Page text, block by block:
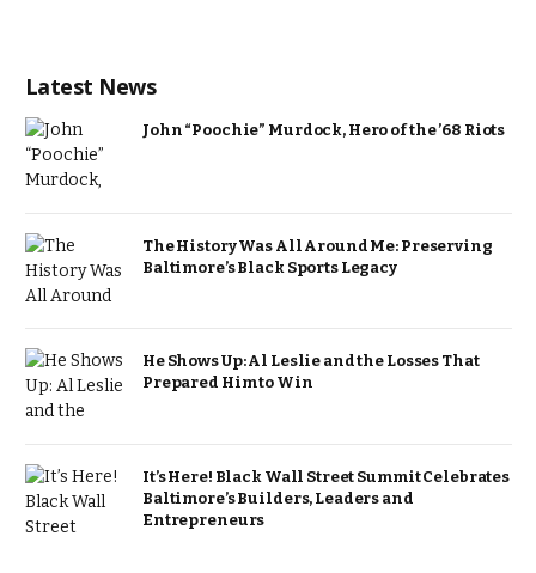
Latest News
John “Poochie” Murdock, Hero of the ’68 Riots
The History Was All Around Me: Preserving
Baltimore’s Black Sports Legacy
He Shows Up: Al Leslie and the Losses That
Prepared Him to Win
It’s Here! Black Wall Street Summit Celebrates
Baltimore’s Builders, Leaders and
Entrepreneurs